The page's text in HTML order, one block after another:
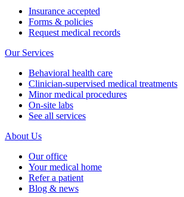
Insurance accepted
Forms & policies
Request medical records
Our Services
Behavioral health care
Clinician-supervised medical treatments
Minor medical procedures
On-site labs
See all services
About Us
Our office
Your medical home
Refer a patient
Blog & news